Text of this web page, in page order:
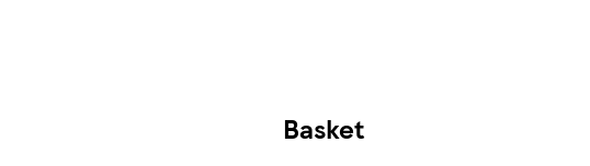
Basket